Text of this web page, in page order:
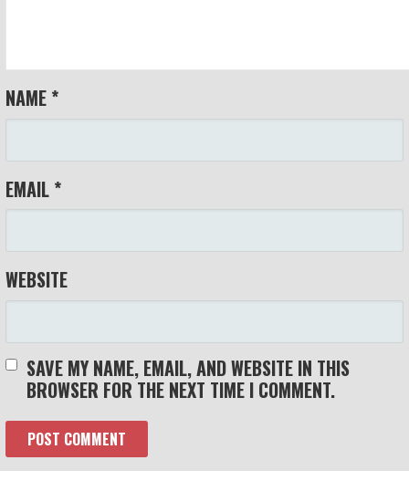
NAME *
EMAIL *
WEBSITE
SAVE MY NAME, EMAIL, AND WEBSITE IN THIS
BROWSER FOR THE NEXT TIME I COMMENT.